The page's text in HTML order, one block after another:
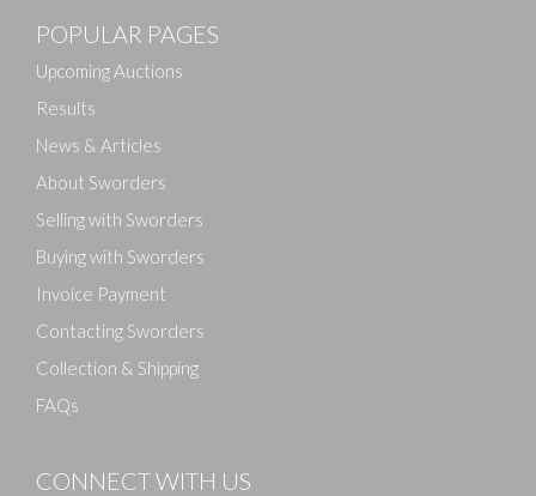
POPULAR PAGES
Upcoming Auctions
Results
News & Articles
About Sworders
Selling with Sworders
Buying with Sworders
Invoice Payment
Contacting Sworders
Collection & Shipping
FAQs
CONNECT WITH US